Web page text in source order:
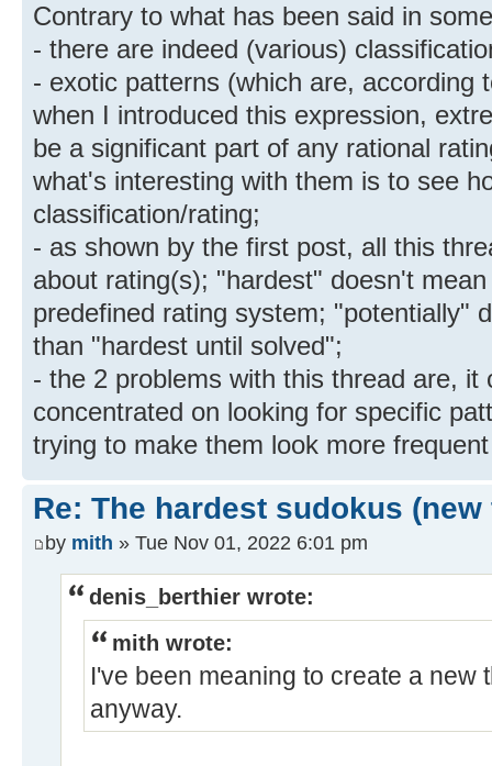
Contrary to what has been said in
- there are indeed (various)
- exotic patterns (which are, according
when I introduced this expression,
be a significant part of any rational
what's interesting with them is to see
classification/rating;
- as shown by the first post, all this
about rating(s); "hardest" doesn't
predefined rating system; "potentially"
than "hardest until solved";
- the 2 problems with this thread are, it
concentrated on looking for specific
trying to make them look more
Re: The hardest sudokus (new
by mith » Tue Nov 01, 2022 6:01 pm
denis_berthier wrote:
mith wrote:
I've been meaning to create a new
anyway.